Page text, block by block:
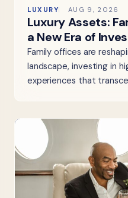
LUXURY AUG 9, 2026
Luxury Assets:
a New Era of
Family offices are
landscape, investing in
experiences that